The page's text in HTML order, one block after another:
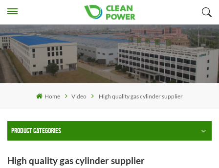
Home Video High quality gas cylinder supplier
PRODUCT CATEGORIES
High quality gas cylinder supplier